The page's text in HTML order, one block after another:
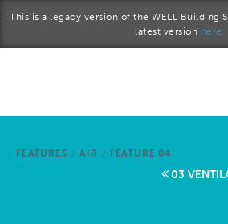
This is a legacy version of the WELL Building
latest version here.
FEATURES / AIR / FEATURE 04
03